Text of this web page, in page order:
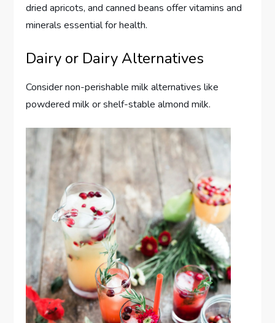
dried apricots, and canned beans offer vitamins and
minerals essential for health.
Dairy or Dairy Alternatives
Consider non-perishable milk alternatives like
powdered milk or shelf-stable almond milk.